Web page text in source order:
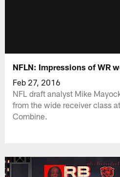
NFLN: Impressions of WR
Feb 27, 2016
NFL draft analyst Mike
from the wide receiver class
Combine.